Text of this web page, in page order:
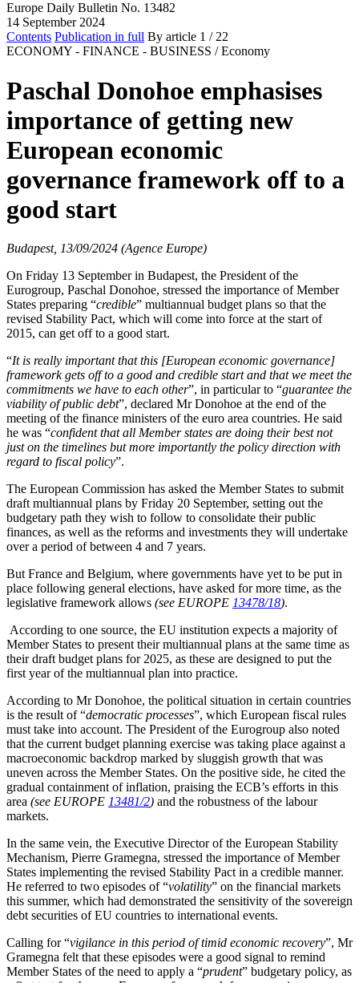
Europe Daily Bulletin No. 13482
14 September 2024
Contents Publication in full By article 1 / 22
ECONOMY - FINANCE - BUSINESS / Economy
Paschal Donohoe emphasises
importance of getting new
European economic
governance framework off to a
good start
Budapest, 13/09/2024 (Agence Europe)
On Friday 13 September in Budapest, the President of the
Eurogroup, Paschal Donohoe, stressed the importance of Member
States preparing “credible” multiannual budget plans so that the
revised Stability Pact, which will come into force at the start of
2015, can get off to a good start.
“It is really important that this [European economic governance]
framework gets off to a good and credible start and that we meet the
commitments we have to each other”, in particular to “guarantee the
viability of public debt”, declared Mr Donohoe at the end of the
meeting of the finance ministers of the euro area countries. He said
he was “confident that all Member states are doing their best not
just on the timelines but more importantly the policy direction with
regard to fiscal policy”.
The European Commission has asked the Member States to submit
draft multiannual plans by Friday 20 September, setting out the
budgetary path they wish to follow to consolidate their public
finances, as well as the reforms and investments they will undertake
over a period of between 4 and 7 years.
But France and Belgium, where governments have yet to be put in
place following general elections, have asked for more time, as the
legislative framework allows (see EUROPE 13478/18).
According to one source, the EU institution expects a majority of
Member States to present their multiannual plans at the same time as
their draft budget plans for 2025, as these are designed to put the
first year of the multiannual plan into practice.
According to Mr Donohoe, the political situation in certain countries
is the result of “democratic processes”, which European fiscal rules
must take into account. The President of the Eurogroup also noted
that the current budget planning exercise was taking place against a
macroeconomic backdrop marked by sluggish growth that was
uneven across the Member States. On the positive side, he cited the
gradual containment of inflation, praising the ECB’s efforts in this
area (see EUROPE 13481/2) and the robustness of the labour
markets.
In the same vein, the Executive Director of the European Stability
Mechanism, Pierre Gramegna, stressed the importance of Member
States implementing the revised Stability Pact in a credible manner.
He referred to two episodes of “volatility” on the financial markets
this summer, which had demonstrated the sensitivity of the sovereign
debt securities of EU countries to international events.
Calling for “vigilance in this period of timid economic recovery”, Mr
Gramegna felt that these episodes were a good signal to remind
Member States of the need to apply a “prudent” budgetary policy, as